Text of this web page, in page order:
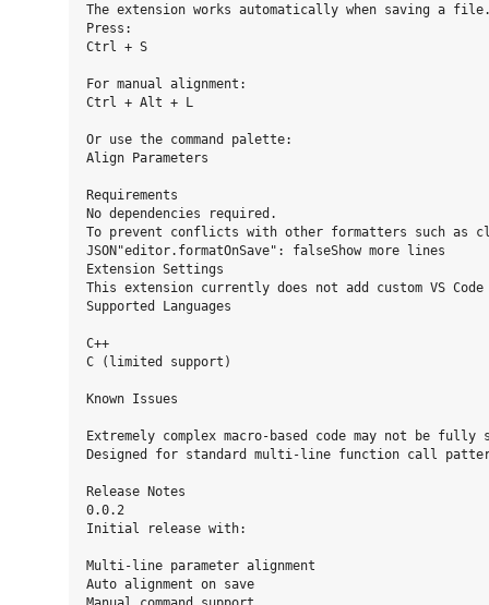
The extension works automatically when saving a
Press:
Ctrl + S
For manual alignment:
Ctrl + Alt + L
Or use the command palette:
Align Parameters
Requirements
No dependencies required.
To prevent conflicts with other formatters such as
JSON"editor.formatOnSave": falseShow more lines
Extension Settings
This extension currently does not add custom VS
Supported Languages
C++
C (limited support)
Known Issues
Extremely complex macro-based code may not be fully
Designed for standard multi-line function call
Release Notes
0.0.2
Initial release with:
Multi-line parameter alignment
Auto alignment on save